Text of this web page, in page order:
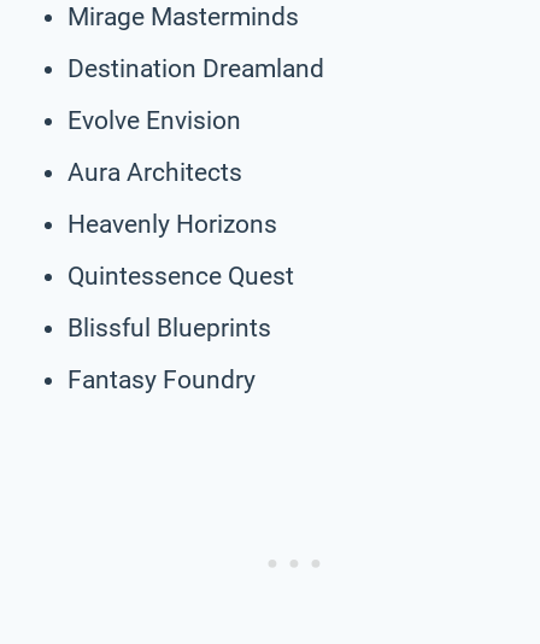
Mirage Masterminds
Destination Dreamland
Evolve Envision
Aura Architects
Heavenly Horizons
Quintessence Quest
Blissful Blueprints
Fantasy Foundry